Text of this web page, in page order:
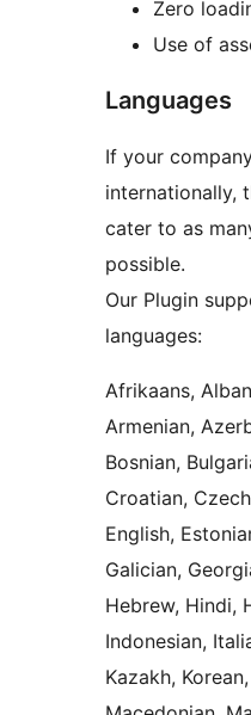
Zero
Use of
Languages
If your
internationally,
cater to as
possible.
Our Plugin
languages:
Afrikaans,
Armenian,
Bosnian,
Croatian,
English,
Galician,
Hebrew, Hindi,
Indonesian,
Kazakh,